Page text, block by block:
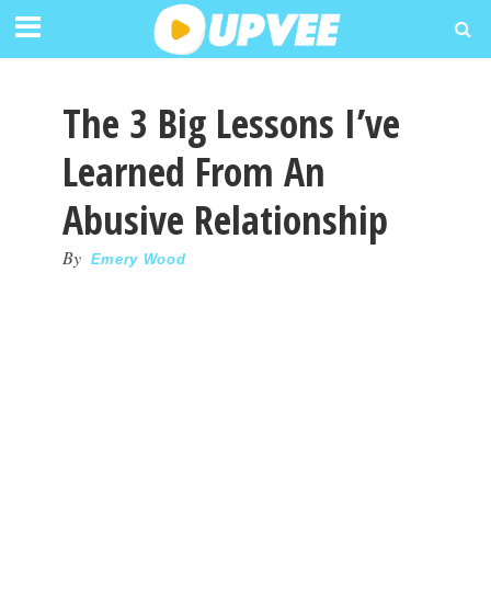
The 3 Big Lessons I’ve
Learned From An
Abusive Relationship
By Emery Wood